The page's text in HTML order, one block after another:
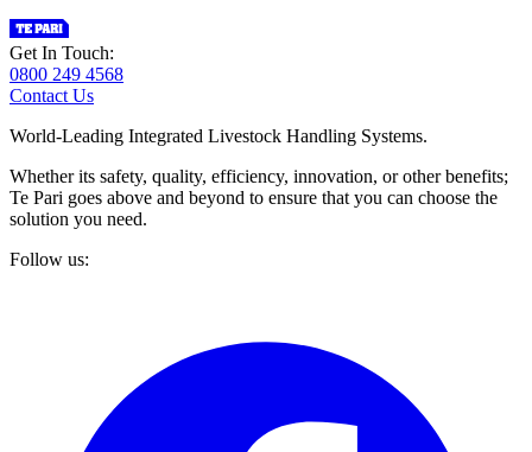
Get In Touch:
0800 249 4568
Contact Us
World-Leading Integrated Livestock Handling Systems.
Whether its safety, quality, efficiency, innovation, or other benefits;
Te Pari goes above and beyond to ensure that you can choose the
solution you need.
Follow us: